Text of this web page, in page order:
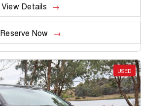
View Details
Reserve Now
USED